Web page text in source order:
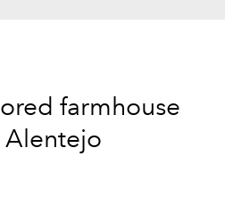
farmhouse
Alentejo